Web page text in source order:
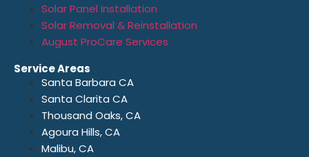
Solar Panel Installation
Solar Removal & Reinstallation
August ProCare Services
Service Areas
Santa Barbara CA
Santa Clarita CA
Thousand Oaks, CA
Agoura Hills, CA
Malibu, CA